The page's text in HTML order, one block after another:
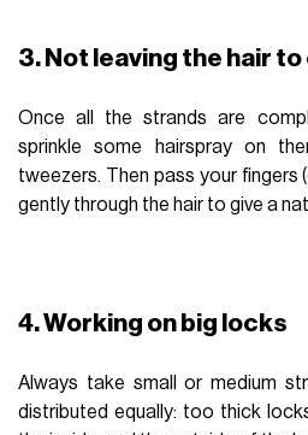
3. Not leaving the hair
Once all the strands are
sprinkle some hairspray on
tweezers. Then pass your
gently through the hair to give a
4. Working on big locks
Always take small or medium
distributed equally: too thick